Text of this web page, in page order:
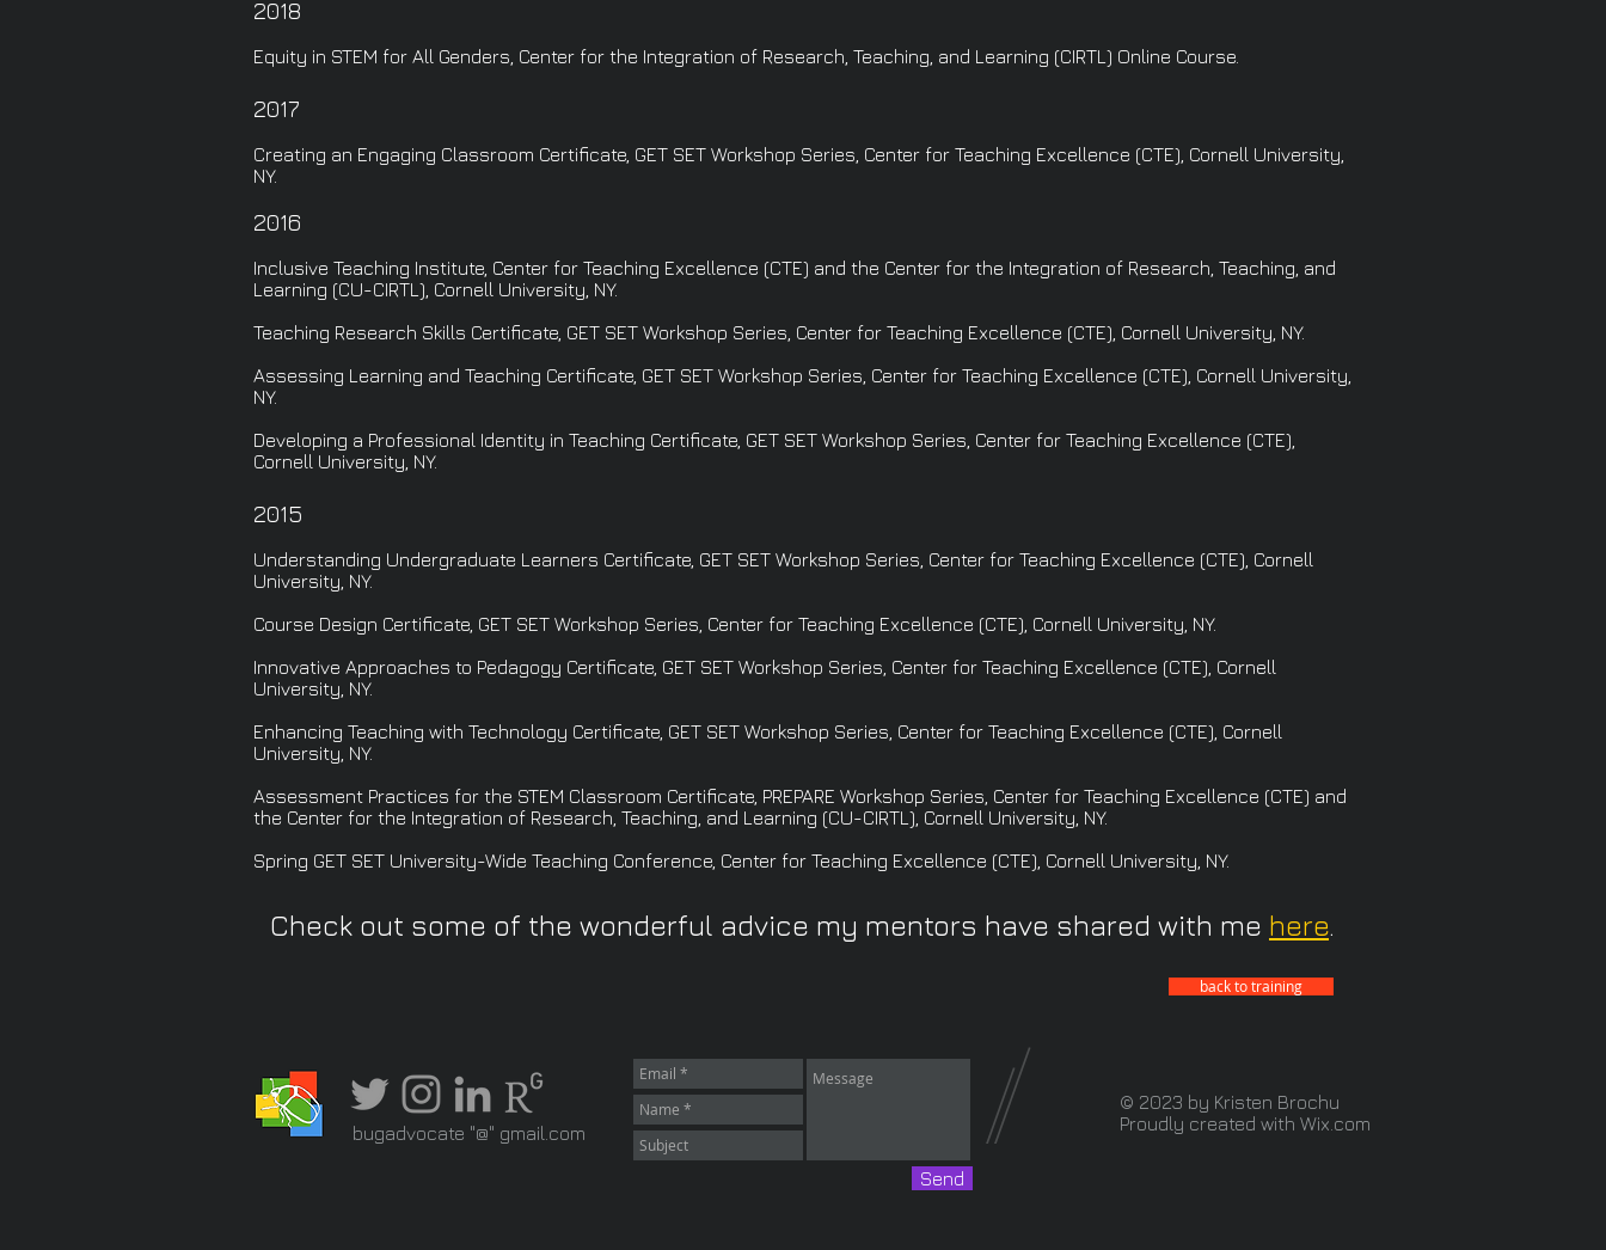
2018
Equity in STEM for All Genders, Center for the Integration of Research, Teaching, and Learning (CIRTL) Online Course.
2017
Creating an Engaging Classroom Certificate, GET SET Workshop Series, Center for Teaching Excellence (CTE), Cornell University,
NY.
2016
Inclusive Teaching Institute, Center for Teaching Excellence (CTE) and the Center for the Integration of Research, Teaching, and
Learning (CU-CIRTL), Cornell University, NY.
Teaching Research Skills Certificate, GET SET Workshop Series, Center for Teaching Excellence (CTE), Cornell University, NY.
Assessing Learning and Teaching Certificate, GET SET Workshop Series, Center for Teaching Excellence (CTE), Cornell University,
NY.
Developing a Professional Identity in Teaching Certificate, GET SET Workshop Series, Center for Teaching Excellence (CTE),
Cornell University, NY.
2015
Understanding Undergraduate Learners Certificate, GET SET Workshop Series, Center for Teaching Excellence (CTE), Cornell
University, NY.
Course Design Certificate, GET SET Workshop Series, Center for Teaching Excellence (CTE), Cornell University, NY.
Innovative Approaches to Pedagogy Certificate, GET SET Workshop Series, Center for Teaching Excellence (CTE), Cornell
University, NY.
Enhancing Teaching with Technology Certificate, GET SET Workshop Series, Center for Teaching Excellence (CTE), Cornell
University, NY.
Assessment Practices for the STEM Classroom Certificate, PREPARE Workshop Series, Center for Teaching Excellence (CTE) and
the Center for the Integration of Research, Teaching, and Learning (CU-CIRTL), Cornell University, NY.
Spring GET SET University-Wide Teaching Conference, Center for Teaching Excellence (CTE), Cornell University, NY.
Check out some of the wonderful advice my mentors have shared with me here.
back to training
bugadvocate "@" gmail.com
Send
© 2023 by Kristen Brochu
Proudly created with Wix.com